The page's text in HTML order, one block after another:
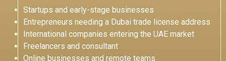
Startups and early-stage businesses
Entrepreneurs needing a Dubai trade license address
International companies entering the UAE market
Freelancers and consultant
Online businesses and remote teams